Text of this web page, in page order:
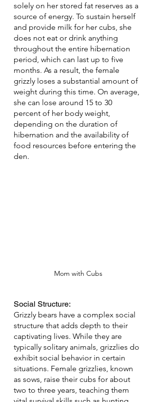
solely on her stored fat reserves as a
source of energy. To sustain herself
and provide milk for her cubs, she
does not eat or drink anything
throughout the entire hibernation
period, which can last up to five
months. As a result, the female
grizzly loses a substantial amount of
weight during this time. On average,
she can lose around 15 to 30
percent of her body weight,
depending on the duration of
hibernation and the availability of
food resources before entering the
den.
Mom with Cubs
Social Structure:
Grizzly bears have a complex social
structure that adds depth to their
captivating lives. While they are
typically solitary animals, grizzlies do
exhibit social behavior in certain
situations. Female grizzlies, known
as sows, raise their cubs for about
two to three years, teaching them